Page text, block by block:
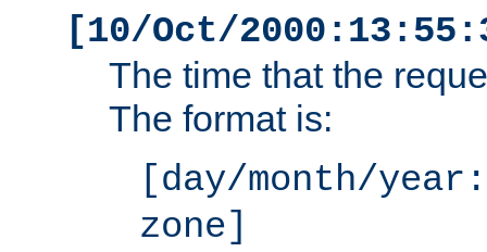
[10/Oct/
The time that the
The format is:
[day/month/
zone]